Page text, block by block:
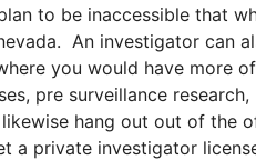
to be inaccessible that
An investigator can
you would have more
pre surveillance
hang out out of the
private investigator